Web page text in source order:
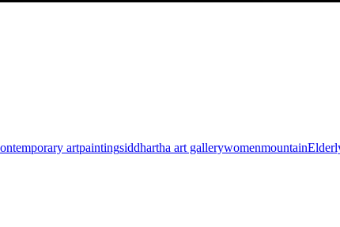
artpaintingsiddhartha art gallerywomenmountain